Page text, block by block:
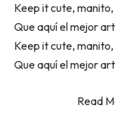
Keep it cute,
Que aquí el mejor
Keep it cute,
Que aquí el mejor
Read